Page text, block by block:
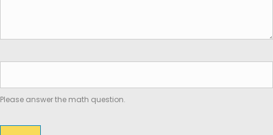
Please answer the math question.